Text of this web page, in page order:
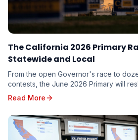
The California 2026 Primary
Statewide and Local
From the open Governor's race to
contests, the June 2026 Primary will
Here are the races driving turnout —
implications for every candidate on the
Read More